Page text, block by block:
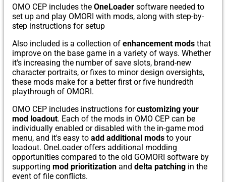
OMO CEP includes the OneLoader software needed to
set up and play OMORI with mods, along with step-by-
step instructions for setup
Also included is a collection of enhancement mods that
improve on the base game in a variety of ways. Whether
it's increasing the number of save slots, brand-new
character portraits, or fixes to minor design oversights,
these mods make for a better first or five hundredth
playthrough of OMORI.
OMO CEP includes instructions forcustomizing your
mod loadout. Each of the mods in OMO CEP can be
individually enabled or disabled with the in-game mod
menu, and it's easy to add additional mods to your
loadout. OneLoader offers additional modding
opportunities compared to the old GOMORI software by
supporting mod prioritization and delta patching in the
event of file conflicts.